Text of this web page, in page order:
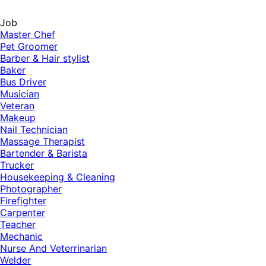
Job
Master Chef
Pet Groomer
Barber & Hair stylist
Baker
Bus Driver
Musician
Veteran
Makeup
Nail Technician
Massage Therapist
Bartender & Barista
Trucker
Housekeeping & Cleaning
Photographer
Firefighter
Carpenter
Teacher
Mechanic
Nurse And Veterrinarian
Welder